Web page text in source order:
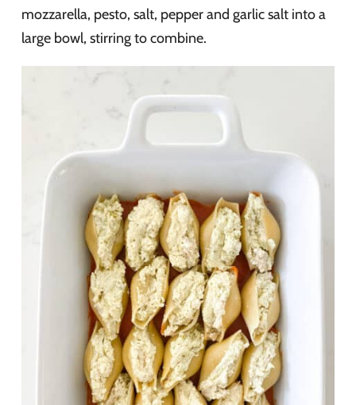
mozzarella, pesto, salt, pepper and garlic salt into a
large bowl, stirring to combine.